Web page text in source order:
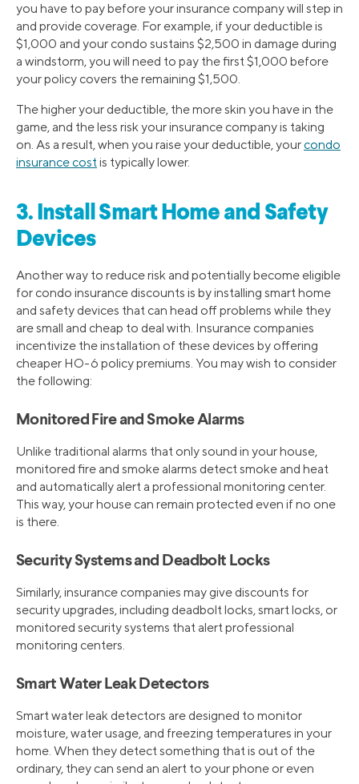
you have to pay before your insurance company will step in
and provide coverage. For example, if your deductible is
$1,000 and your condo sustains $2,500 in damage during
a windstorm, you will need to pay the first $1,000 before
your policy covers the remaining $1,500.
The higher your deductible, the more skin you have in the
game, and the less risk your insurance company is taking
on. As a result, when you raise your deductible, yourcondo
insurance costis typically lower.
3. Install Smart Home and Safety
Devices
Another way to reduce risk and potentially become eligible
for condo insurance discounts is by installing smart home
and safety devices that can head off problems while they
are small and cheap to deal with. Insurance companies
incentivize the installation of these devices by offering
cheaper HO-6 policy premiums. You may wish to consider
the following:
Monitored Fire and Smoke Alarms
Unlike traditional alarms that only sound in your house,
monitored fire and smoke alarms detect smoke and heat
and automatically alert a professional monitoring center.
This way, your house can remain protected even if no one
is there.
Security Systems and Deadbolt Locks
Similarly, insurance companies may give discounts for
security upgrades, including deadbolt locks, smart locks, or
monitored security systems that alert professional
monitoring centers.
Smart Water Leak Detectors
Smart water leak detectors are designed to monitor
moisture, water usage, and freezing temperatures in your
home. When they detect something that is out of the
ordinary, they can send an alert to your phone or even